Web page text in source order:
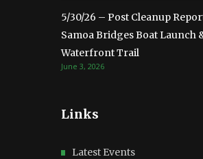
5/30/26 – Post Cleanup
Samoa Bridges Boat Launch
Waterfront Trail
June 3, 2026
Links
Latest Events